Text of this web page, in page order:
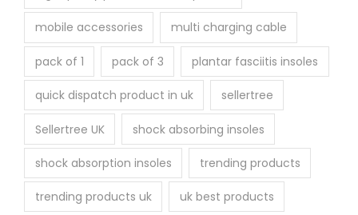
mobile accessories multi charging cable
pack of 1 pack of 3 plantar fasciitis insoles
quick dispatch product in uk sellertree
Sellertree UK shock absorbing insoles
shock absorption insoles trending products
trending products uk uk best products